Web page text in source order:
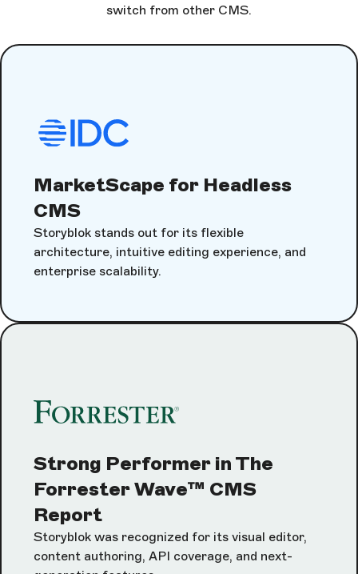
switch from other CMS.
MarketScape for Headless
CMS
Storyblok stands out for its flexible
architecture, intuitive editing experience, and
enterprise scalability.
Strong Performer in The
Forrester Wave™ CMS
Report
Storyblok was recognized for its visual editor,
content authoring, API coverage, and next-